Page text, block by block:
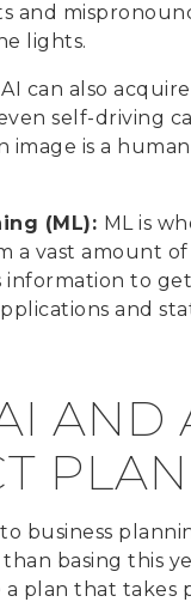
and
lights.
AI can also
self-driving
image is a
(ML): ML is
a vast amount
information to
and
AND
business
basing this
a plan that takes